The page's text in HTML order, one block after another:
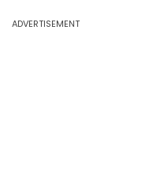
ADVERTISEMENT